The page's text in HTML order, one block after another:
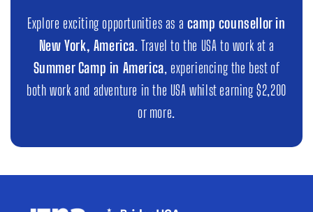
Explore exciting opportunities as a camp counsellor in
New York, America . Travel to the USA to work at a
Summer Camp in America , experiencing the best of
both work and adventure in the USA whilst earning $2,200
or more.